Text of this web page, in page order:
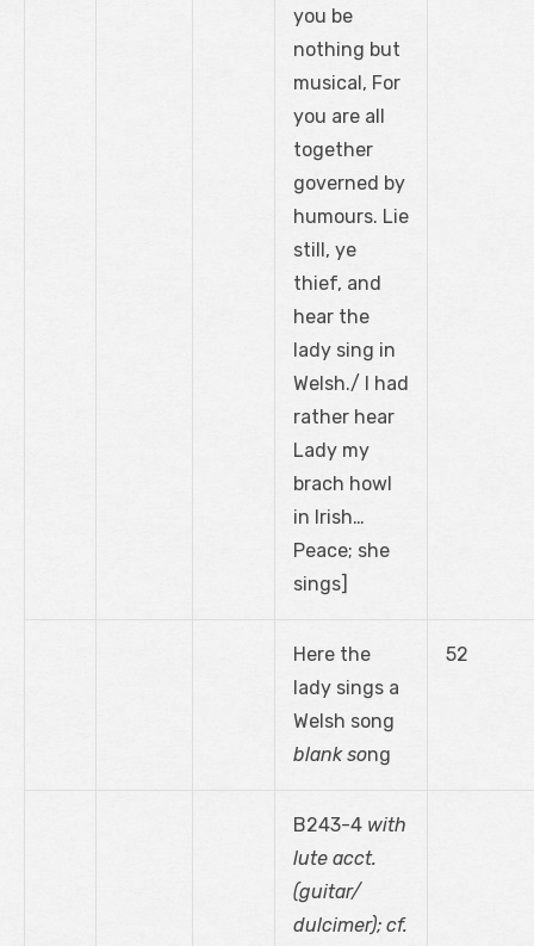
you be
nothing but
musical, For
you are all
together
governed by
humours. Lie
still, ye
thief, and
hear the
lady sing in
Welsh./ I had
rather hear
Lady my
brach howl
in Irish…
Peace; she
sings]
Here the
lady sings a
Welsh song
blank song
52
B243-4 with
lute acct.
(guitar/
dulcimer); cf.